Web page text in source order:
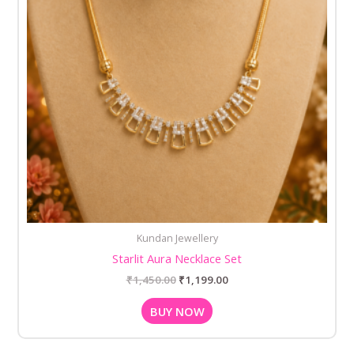
Kundan Jewellery
Starlit Aura Necklace Set
₹1,450.00 ₹1,199.00
BUY NOW